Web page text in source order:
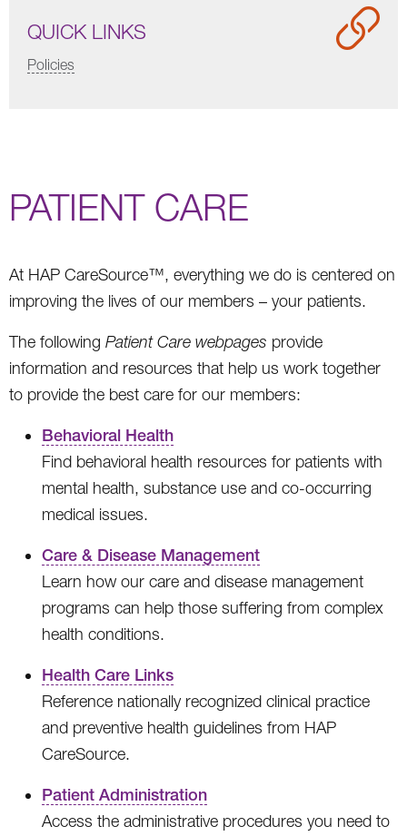
QUICK LINKS
Policies
PATIENT CARE
At HAP CareSource™, everything we do is centered on
improving the lives of our members – your patients.
The following Patient Care webpages provide
information and resources that help us work together
to provide the best care for our members:
Behavioral Health
Find behavioral health resources for patients with
mental health, substance use and co-occurring
medical issues.
Care & Disease Management
Learn how our care and disease management
programs can help those suffering from complex
health conditions.
Health Care Links
Reference nationally recognized clinical practice
and preventive health guidelines from HAP
CareSource.
Patient Administration
Access the administrative procedures you need to